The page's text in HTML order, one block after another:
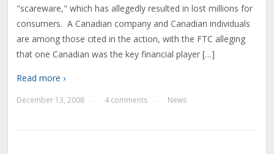
"scareware," which has allegedly resulted in lost millions for
consumers. A Canadian company and Canadian individuals
are among those cited in the action, with the FTC alleging
that one Canadian was the key financial player […]
Read more ›
December 13, 2008 4 comments News